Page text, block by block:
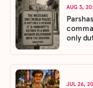
AUG 3,
only
JUL 26,